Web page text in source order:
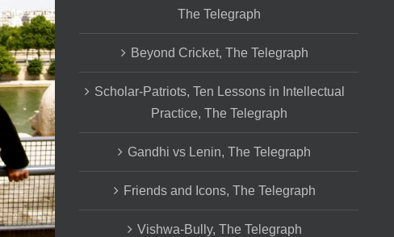
The Telegraph
Beyond Cricket, The Telegraph
Scholar-Patriots, Ten Lessons in Intellectual
Practice, The Telegraph
Gandhi vs Lenin, The Telegraph
Friends and Icons, The Telegraph
Vishwa-Bully, The Telegraph